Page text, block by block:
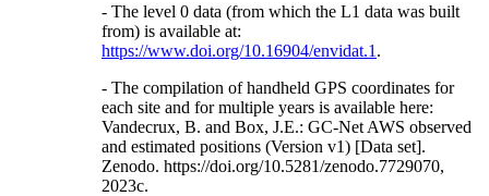
- The level 0 data (from which the L1 data was built
from) is available at:
https://www.doi.org/10.16904/envidat.1 .
- The compilation of handheld GPS coordinates for
each site and for multiple years is available here:
Vandecrux, B. and Box, J.E.: GC-Net AWS observed
and estimated positions (Version v1) [Data set].
Zenodo. https://doi.org/10.5281/zenodo.7729070,
2023c.